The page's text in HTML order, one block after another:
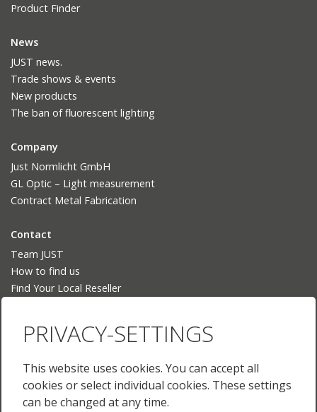
Product Finder
News
JUST news.
Trade shows & events
New products
The ban of fluorescent lighting
Company
Just Normlicht GmbH
GL Optic – Light measurement
Contract Metal Fabrication
Contact
Team JUST
How to find us
Find Your Local Reseller
Deutsch
English (US)
Français
PRIVACY-SETTINGS
This website uses cookies. You can accept all
cookies or select individual cookies. These settings
can be changed at any time.